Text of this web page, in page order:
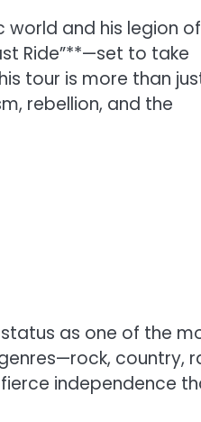
and his legion of
Ride”**—set to take
tour is more than
rebellion, and the
as one of the
country,
independence